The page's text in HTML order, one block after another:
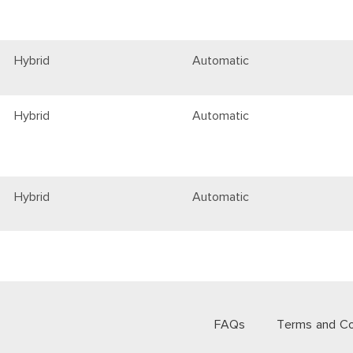
Hybrid Automatic
Hybrid Automatic
Hybrid Automatic
FAQs Terms and